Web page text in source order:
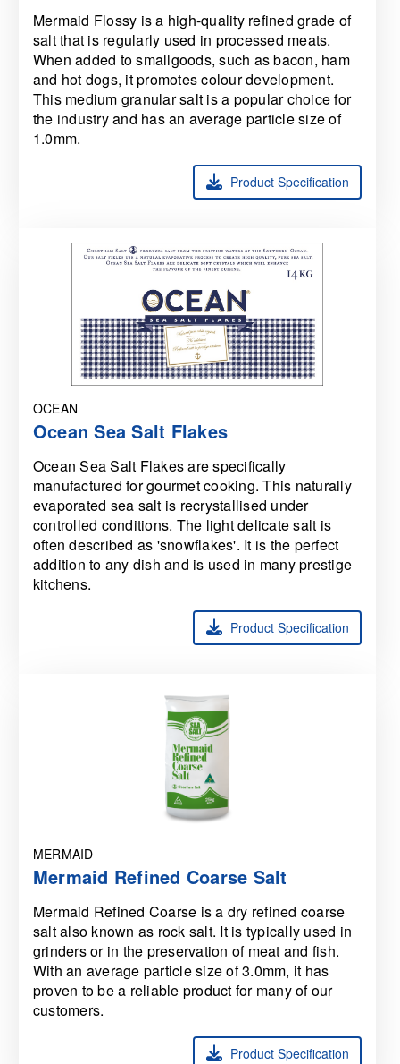
Mermaid Flossy is a high-quality refined grade of
salt that is regularly used in processed meats.
When added to smallgoods, such as bacon, ham
and hot dogs, it promotes colour development.
This medium granular salt is a popular choice for
the industry and has an average particle size of
1.0mm.
Product Specification
OCEAN
Ocean Sea Salt Flakes
Ocean Sea Salt Flakes are specifically
manufactured for gourmet cooking. This naturally
evaporated sea salt is recrystallised under
controlled conditions. The light delicate salt is
often described as 'snowflakes'. It is the perfect
addition to any dish and is used in many prestige
kitchens.
Product Specification
MERMAID
Mermaid Refined Coarse Salt
Mermaid Refined Coarse is a dry refined coarse
salt also known as rock salt. It is typically used in
grinders or in the preservation of meat and fish.
With an average particle size of 3.0mm, it has
proven to be a reliable product for many of our
customers.
Product Specification